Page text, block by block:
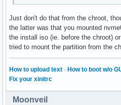
Just don't do that from the chroot,
the latter was that you mounted
the install iso (ie. before the chroot)
tried to mount the partition from the
How to upload text · How to boot w/o
Fix your xinitrc
Moonveil